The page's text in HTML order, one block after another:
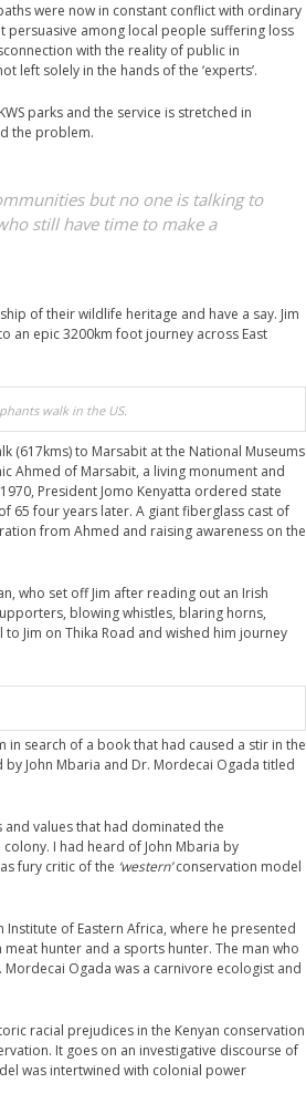
were now in constant conflict with ordinary
among local people suffering loss
with the reality of public in
left solely in the hands of the ‘experts’.
parks and the service is stretched in
the problem.
but no one is talking to
still have time to make a
of their wildlife heritage and have a say. Jim
an epic 3200km foot journey across East
walk in the US.
(617kms) to Marsabit at the National Museums
Ahmed of Marsabit, a living monument and
President Jomo Kenyatta ordered state
65 four years later. A giant fiberglass cast of
from Ahmed and raising awareness on the
who set off Jim after reading out an Irish
blowing whistles, blaring horns,
Jim on Thika Road and wished him journey
search of a book that had caused a stir in the
John Mbaria and Dr. Mordecai Ogada titled
values that had dominated the
I had heard of John Mbaria by
fury critic of the ‘western’conservation model
of Eastern Africa, where he presented
hunter and a sports hunter. The man who
Mordecai Ogada was a carnivore ecologist and
racial prejudices in the Kenyan conservation
It goes on an investigative discourse of
was intertwined with colonial power